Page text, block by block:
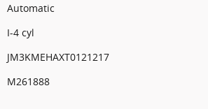
Automatic
I-4 cyl
JM3KMEHAXT0121217
M261888